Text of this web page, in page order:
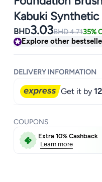
Kabuki Synthetic
Liquid Blending
Makeup Tools
BHD3.03BHD4.7135%
Explore other
DELIVERY INFORMATION
Get it by
COUPONS
Extra 10% Cashback
Learn more